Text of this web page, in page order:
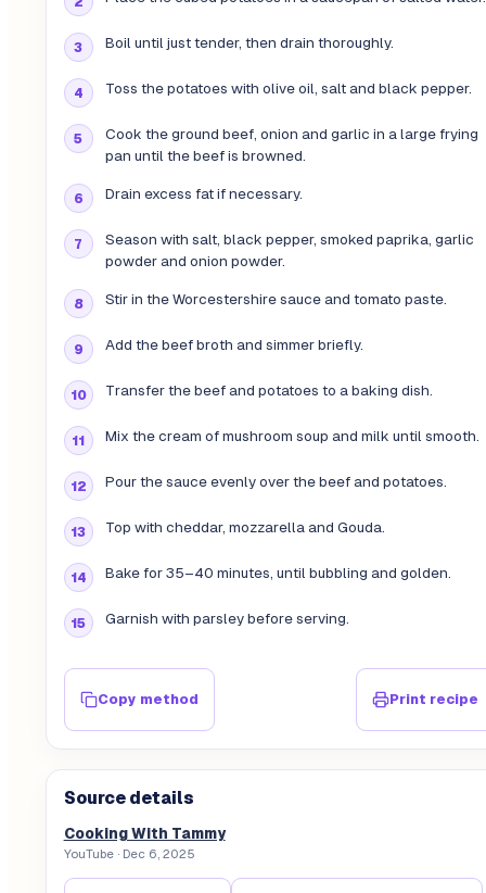
Boil until just tender, then drain thoroughly.
Toss the potatoes with olive oil, salt and black pepper.
Cook the ground beef, onion and garlic in a large frying
pan until the beef is browned.
Drain excess fat if necessary.
Season with salt, black pepper, smoked paprika, garlic
powder and onion powder.
Stir in the Worcestershire sauce and tomato paste.
Add the beef broth and simmer briefly.
Transfer the beef and potatoes to a baking dish.
Mix the cream of mushroom soup and milk until smooth.
Pour the sauce evenly over the beef and potatoes.
Top with cheddar, mozzarella and Gouda.
Bake for 35–40 minutes, until bubbling and golden.
Garnish with parsley before serving.
Copy method Print recipe
Source details
Cooking With Tammy
YouTube· Dec 6, 2025